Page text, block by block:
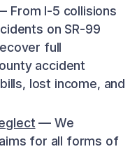
From I-5 collisions
on SR-99
full
accident
lost income, and
— We
for all forms of